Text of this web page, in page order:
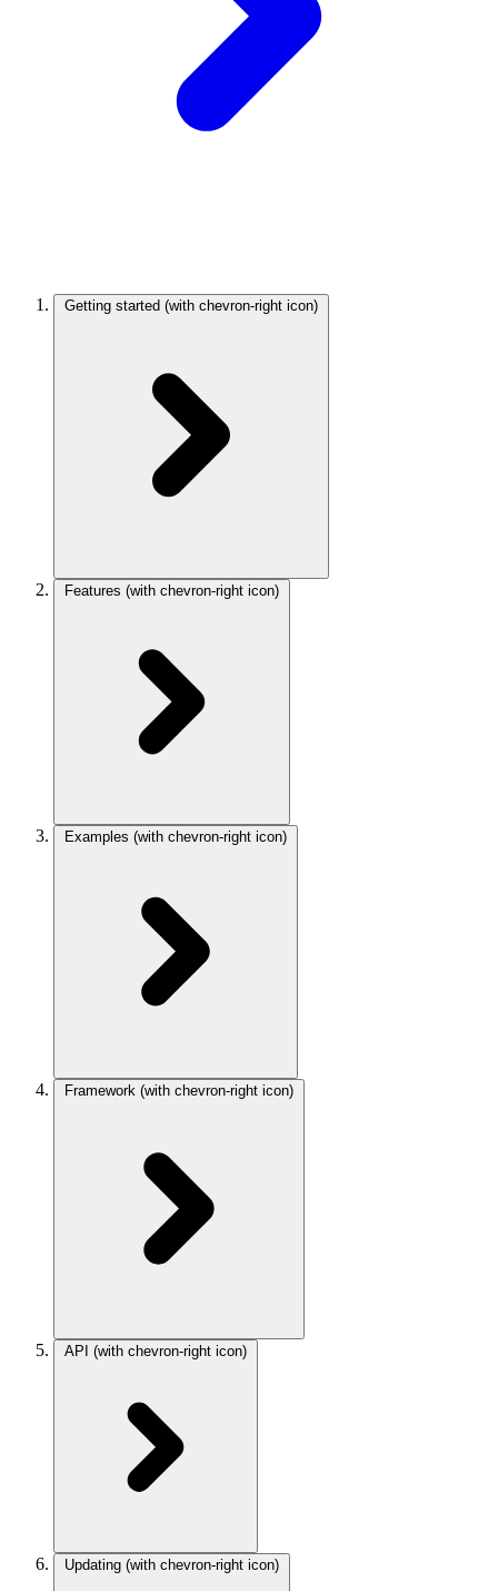
Getting started (with chevron-right icon)
Features (with chevron-right icon)
Examples (with chevron-right icon)
Framework (with chevron-right icon)
API (with chevron-right icon)
Updating (with chevron-right icon)